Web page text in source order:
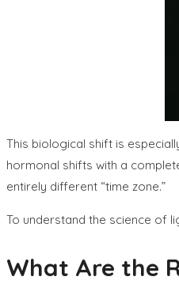
This biological shift is
hormonal shifts with a
entirely different “time zone.”
To understand the science of
What Are the